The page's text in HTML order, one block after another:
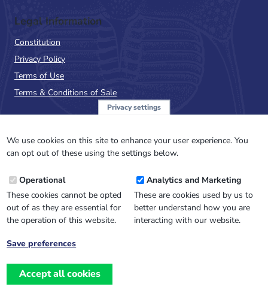
Legal Information
Constitution
Privacy Policy
Terms of Use
Terms & Conditions of Sale
NewsFlash
Email
Address
Website design, development
Privacy settings
We use cookies on this site to enhance your user experience. You
can opt out of these using the settings below.
Operational
These cookies cannot be opted
out of as they are essential for
the operation of this website.
Analytics and Marketing
These are cookies used by us to
better understand how you are
interacting with our website.
Save preferences
Accept all cookies